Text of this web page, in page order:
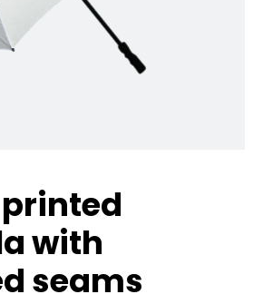
with
seams